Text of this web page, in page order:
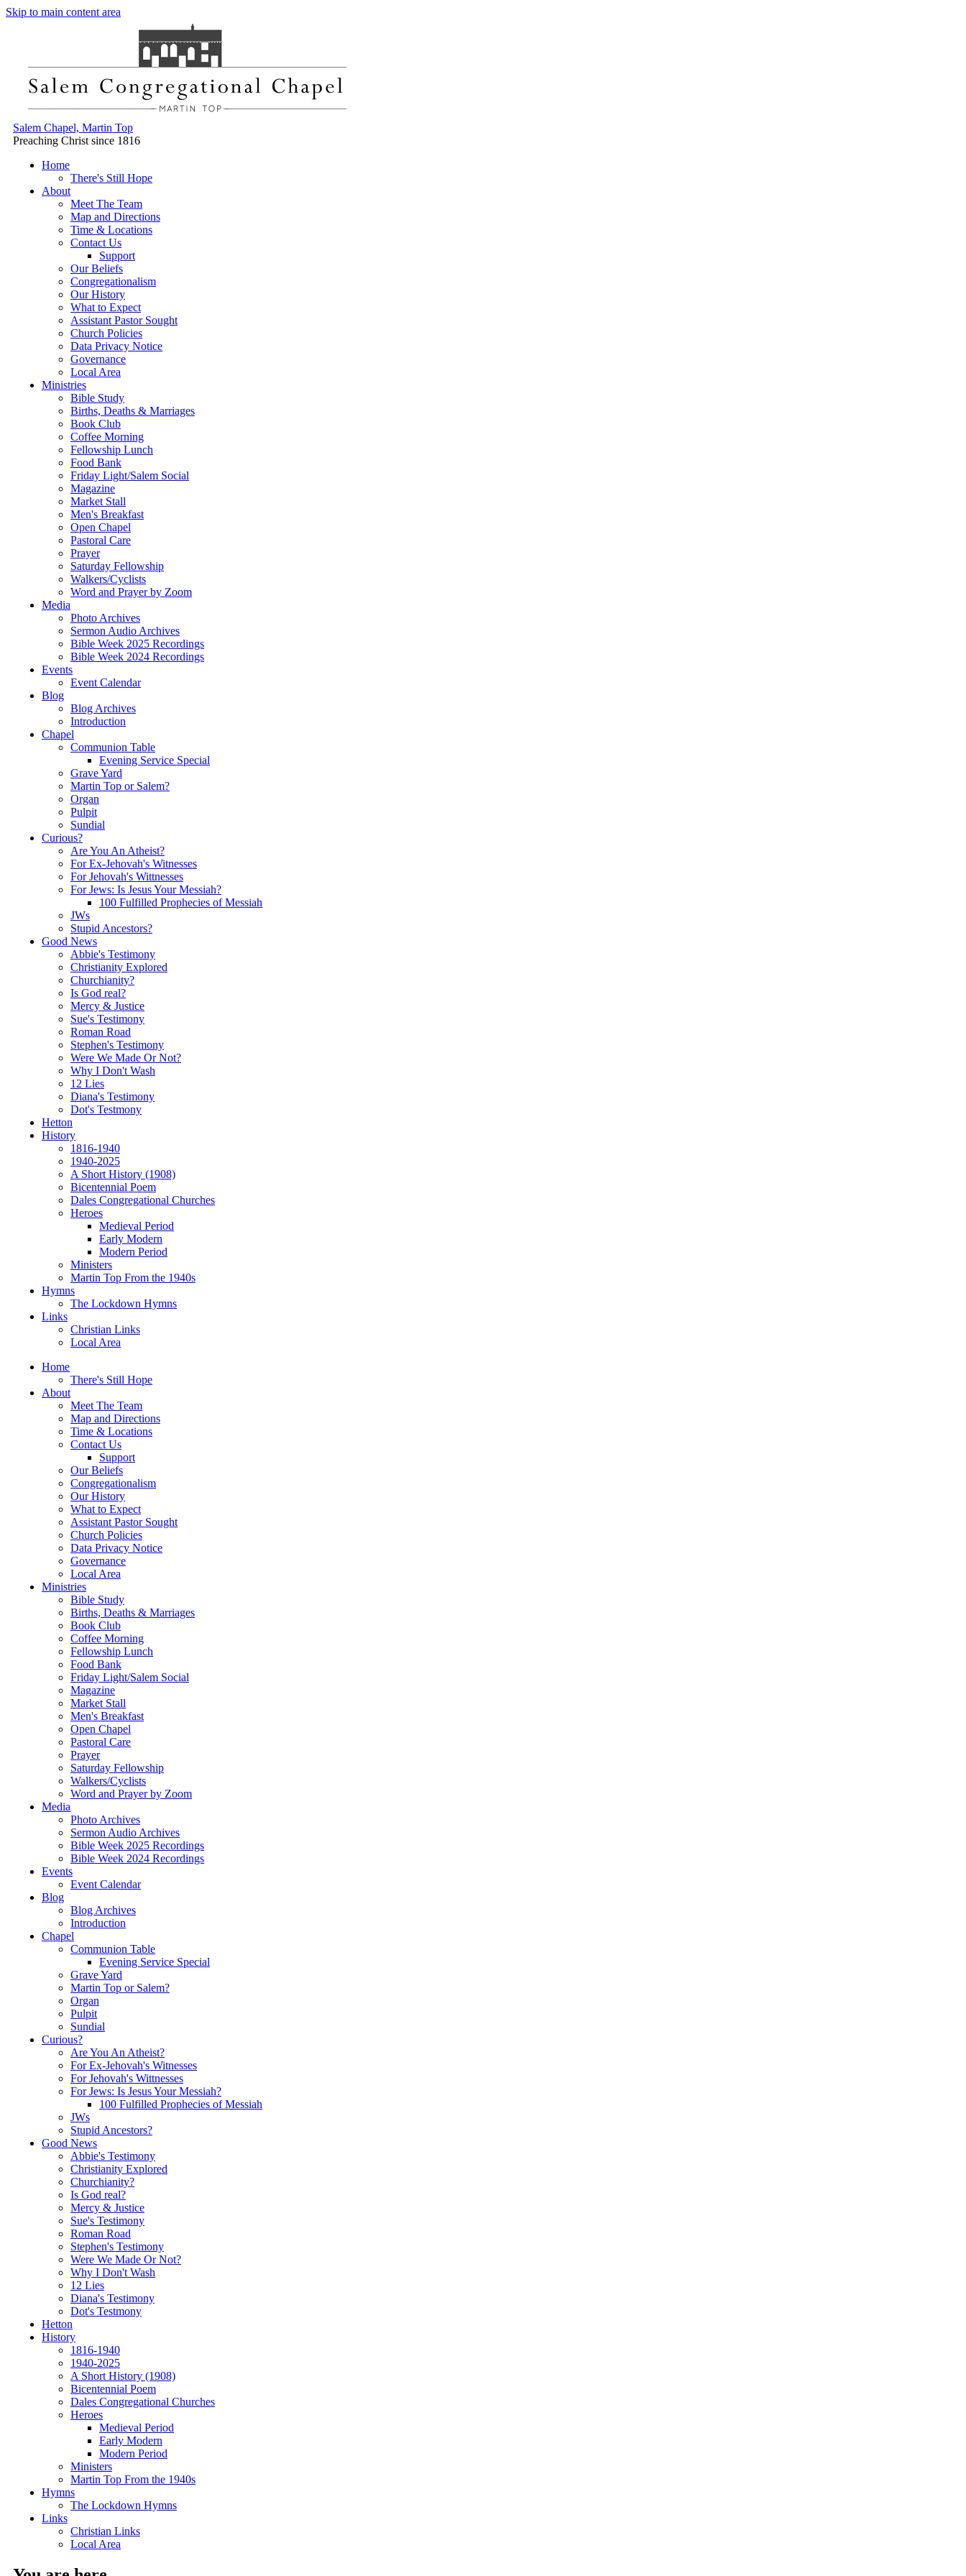
Skip to main content area
Salem Chapel, Martin Top
Preaching Christ since 1816
Home
There's Still Hope
About
Meet The Team
Map and Directions
Time & Locations
Contact Us
Support
Our Beliefs
Congregationalism
Our History
What to Expect
Assistant Pastor Sought
Church Policies
Data Privacy Notice
Governance
Local Area
Ministries
Bible Study
Births, Deaths & Marriages
Book Club
Coffee Morning
Fellowship Lunch
Food Bank
Friday Light/Salem Social
Magazine
Market Stall
Men's Breakfast
Open Chapel
Pastoral Care
Prayer
Saturday Fellowship
Walkers/Cyclists
Word and Prayer by Zoom
Media
Photo Archives
Sermon Audio Archives
Bible Week 2025 Recordings
Bible Week 2024 Recordings
Events
Event Calendar
Blog
Blog Archives
Introduction
Chapel
Communion Table
Evening Service Special
Grave Yard
Martin Top or Salem?
Organ
Pulpit
Sundial
Curious?
Are You An Atheist?
For Ex-Jehovah's Witnesses
For Jehovah's Wittnesses
For Jews: Is Jesus Your Messiah?
100 Fulfilled Prophecies of Messiah
JWs
Stupid Ancestors?
Good News
Abbie's Testimony
Christianity Explored
Churchianity?
Is God real?
Mercy & Justice
Sue's Testimony
Roman Road
Stephen's Testimony
Were We Made Or Not?
Why I Don't Wash
12 Lies
Diana's Testimony
Dot's Testmony
Hetton
History
1816-1940
1940-2025
A Short History (1908)
Bicentennial Poem
Dales Congregational Churches
Heroes
Medieval Period
Early Modern
Modern Period
Ministers
Martin Top From the 1940s
Hymns
The Lockdown Hymns
Links
Christian Links
Local Area
Home
There's Still Hope
About
Meet The Team
Map and Directions
Time & Locations
Contact Us
Support
Our Beliefs
Congregationalism
Our History
What to Expect
Assistant Pastor Sought
Church Policies
Data Privacy Notice
Governance
Local Area
Ministries
Bible Study
Births, Deaths & Marriages
Book Club
Coffee Morning
Fellowship Lunch
Food Bank
Friday Light/Salem Social
Magazine
Market Stall
Men's Breakfast
Open Chapel
Pastoral Care
Prayer
Saturday Fellowship
Walkers/Cyclists
Word and Prayer by Zoom
Media
Photo Archives
Sermon Audio Archives
Bible Week 2025 Recordings
Bible Week 2024 Recordings
Events
Event Calendar
Blog
Blog Archives
Introduction
Chapel
Communion Table
Evening Service Special
Grave Yard
Martin Top or Salem?
Organ
Pulpit
Sundial
Curious?
Are You An Atheist?
For Ex-Jehovah's Witnesses
For Jehovah's Wittnesses
For Jews: Is Jesus Your Messiah?
100 Fulfilled Prophecies of Messiah
JWs
Stupid Ancestors?
Good News
Abbie's Testimony
Christianity Explored
Churchianity?
Is God real?
Mercy & Justice
Sue's Testimony
Roman Road
Stephen's Testimony
Were We Made Or Not?
Why I Don't Wash
12 Lies
Diana's Testimony
Dot's Testmony
Hetton
History
1816-1940
1940-2025
A Short History (1908)
Bicentennial Poem
Dales Congregational Churches
Heroes
Medieval Period
Early Modern
Modern Period
Ministers
Martin Top From the 1940s
Hymns
The Lockdown Hymns
Links
Christian Links
Local Area